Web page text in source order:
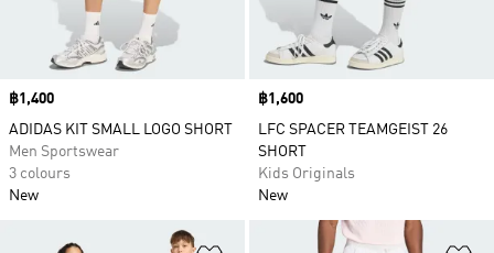
Price
฿1,400
ADIDAS KIT SMALL LOGO SHORT
Men Sportswear
3 colours
New
Price
฿1,600
LFC SPACER TEAMGEIST 26
SHORT
Kids Originals
New